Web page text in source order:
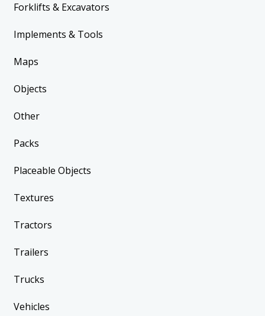
Forklifts & Excavators
Implements & Tools
Maps
Objects
Other
Packs
Placeable Objects
Textures
Tractors
Trailers
Trucks
Vehicles